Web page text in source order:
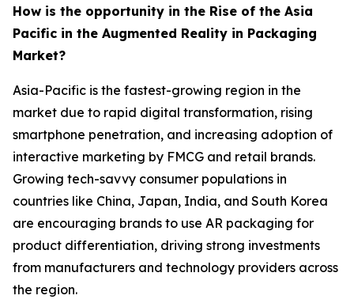
How is the opportunity in the Rise of the Asia
Pacific in the Augmented Reality in Packaging
Market?
Asia-Pacific is the fastest-growing region in the
market due to rapid digital transformation, rising
smartphone penetration, and increasing adoption of
interactive marketing by FMCG and retail brands.
Growing tech-savvy consumer populations in
countries like China, Japan, India, and South Korea
are encouraging brands to use AR packaging for
product differentiation, driving strong investments
from manufacturers and technology providers across
the region.